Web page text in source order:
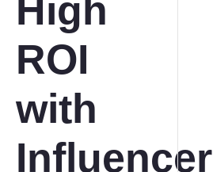
High
ROI
with
Influencer